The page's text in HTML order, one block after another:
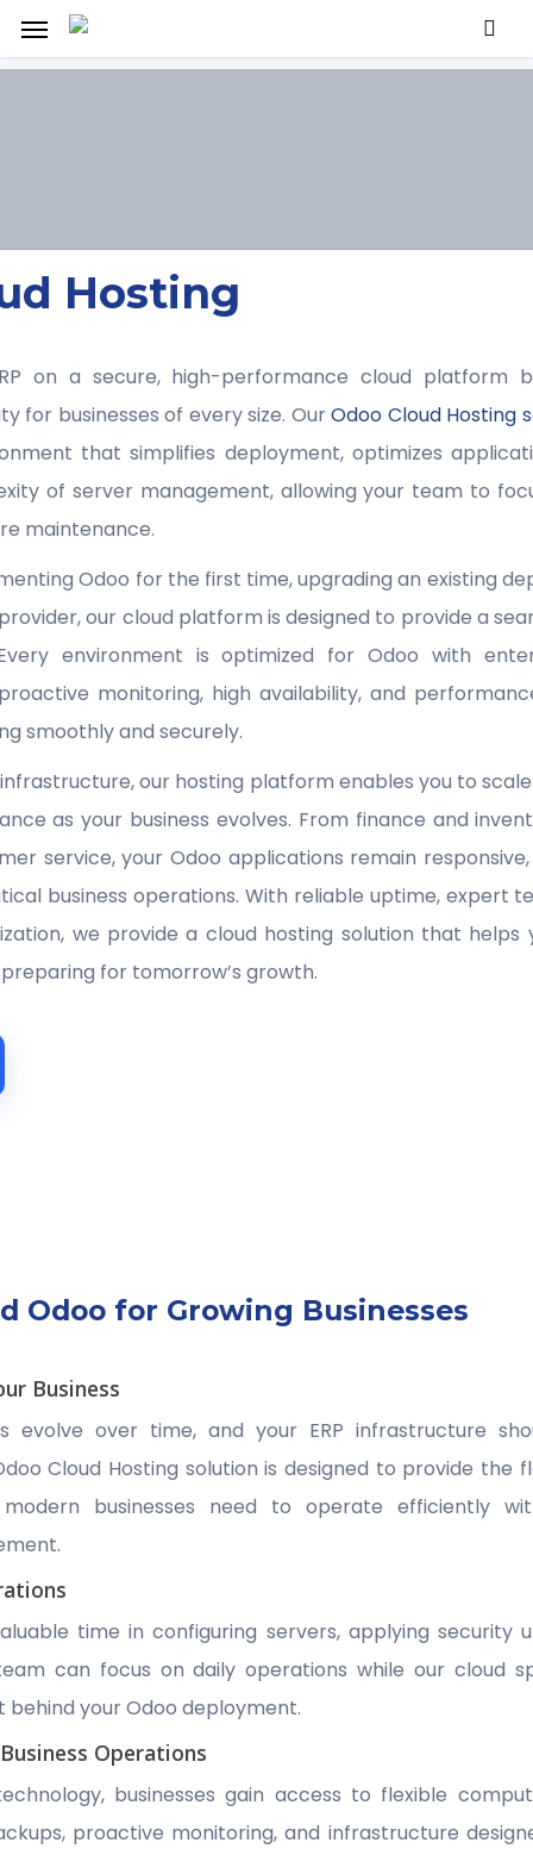
Menu
Hosting
on a secure, high-performance cloud platform
for businesses of every size. OurOdoo Cloud Hosting
that simplifies deployment, optimizes
of server management, allowing your team to
maintenance.
Odoo for the first time, upgrading an existing
our cloud platform is designed to provide a
environment is optimized for Odoo with
monitoring, high availability, and
smoothly and securely.
our hosting platform enables you to
as your business evolves. From finance and
service, your Odoo applications remain
business operations. With reliable uptime, expert
we provide a cloud hosting solution that helps
for tomorrow’s growth.
Odoo for Growing Businesses
Business
evolve over time, and your ERP infrastructure
Cloud Hosting solution is designed to provide the
businesses need to operate efficiently
time in configuring servers, applying security
can focus on daily operations while our cloud
your Odoo deployment.
Operations
businesses gain access to flexible
proactive monitoring, and infrastructure